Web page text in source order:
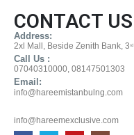
CONTACT US
Address:
2xl Mall, Beside Zenith Bank, 3rd
Call Us :
07040310000, 08147501303
Email:
info@hareemistanbulng.com
info@hareemexclusive.com